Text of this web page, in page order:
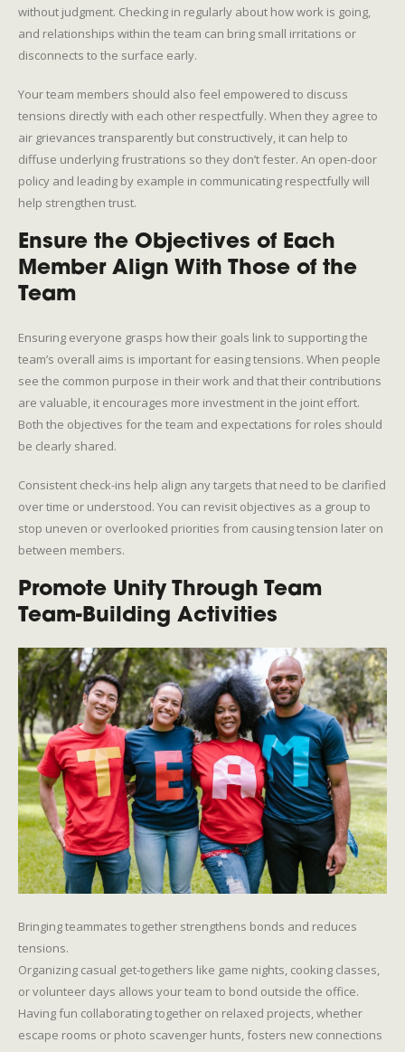
without judgment. Checking in regularly about how work is going,
and relationships within the team can bring small irritations or
disconnects to the surface early.
Your team members should also feel empowered to discuss
tensions directly with each other respectfully. When they agree to
air grievances transparently but constructively, it can help to
diffuse underlying frustrations so they don’t fester. An open-door
policy and leading by example in communicating respectfully will
help strengthen trust.
Ensure the Objectives of Each
Member Align With Those of the
Team
Ensuring everyone grasps how their goals link to supporting the
team’s overall aims is important for easing tensions. When people
see the common purpose in their work and that their contributions
are valuable, it encourages more investment in the joint effort.
Both the objectives for the team and expectations for roles should
be clearly shared.
Consistent check-ins help align any targets that need to be clarified
over time or understood. You can revisit objectives as a group to
stop uneven or overlooked priorities from causing tension later on
between members.
Promote Unity Through Team
Team-Building Activities
Bringing teammates together strengthens bonds and reduces
tensions.
Organizing casual get-togethers like game nights, cooking classes,
or volunteer days allows your team to bond outside the office.
Having fun collaborating together on relaxed projects, whether
escape rooms or photo scavenger hunts, fosters new connections